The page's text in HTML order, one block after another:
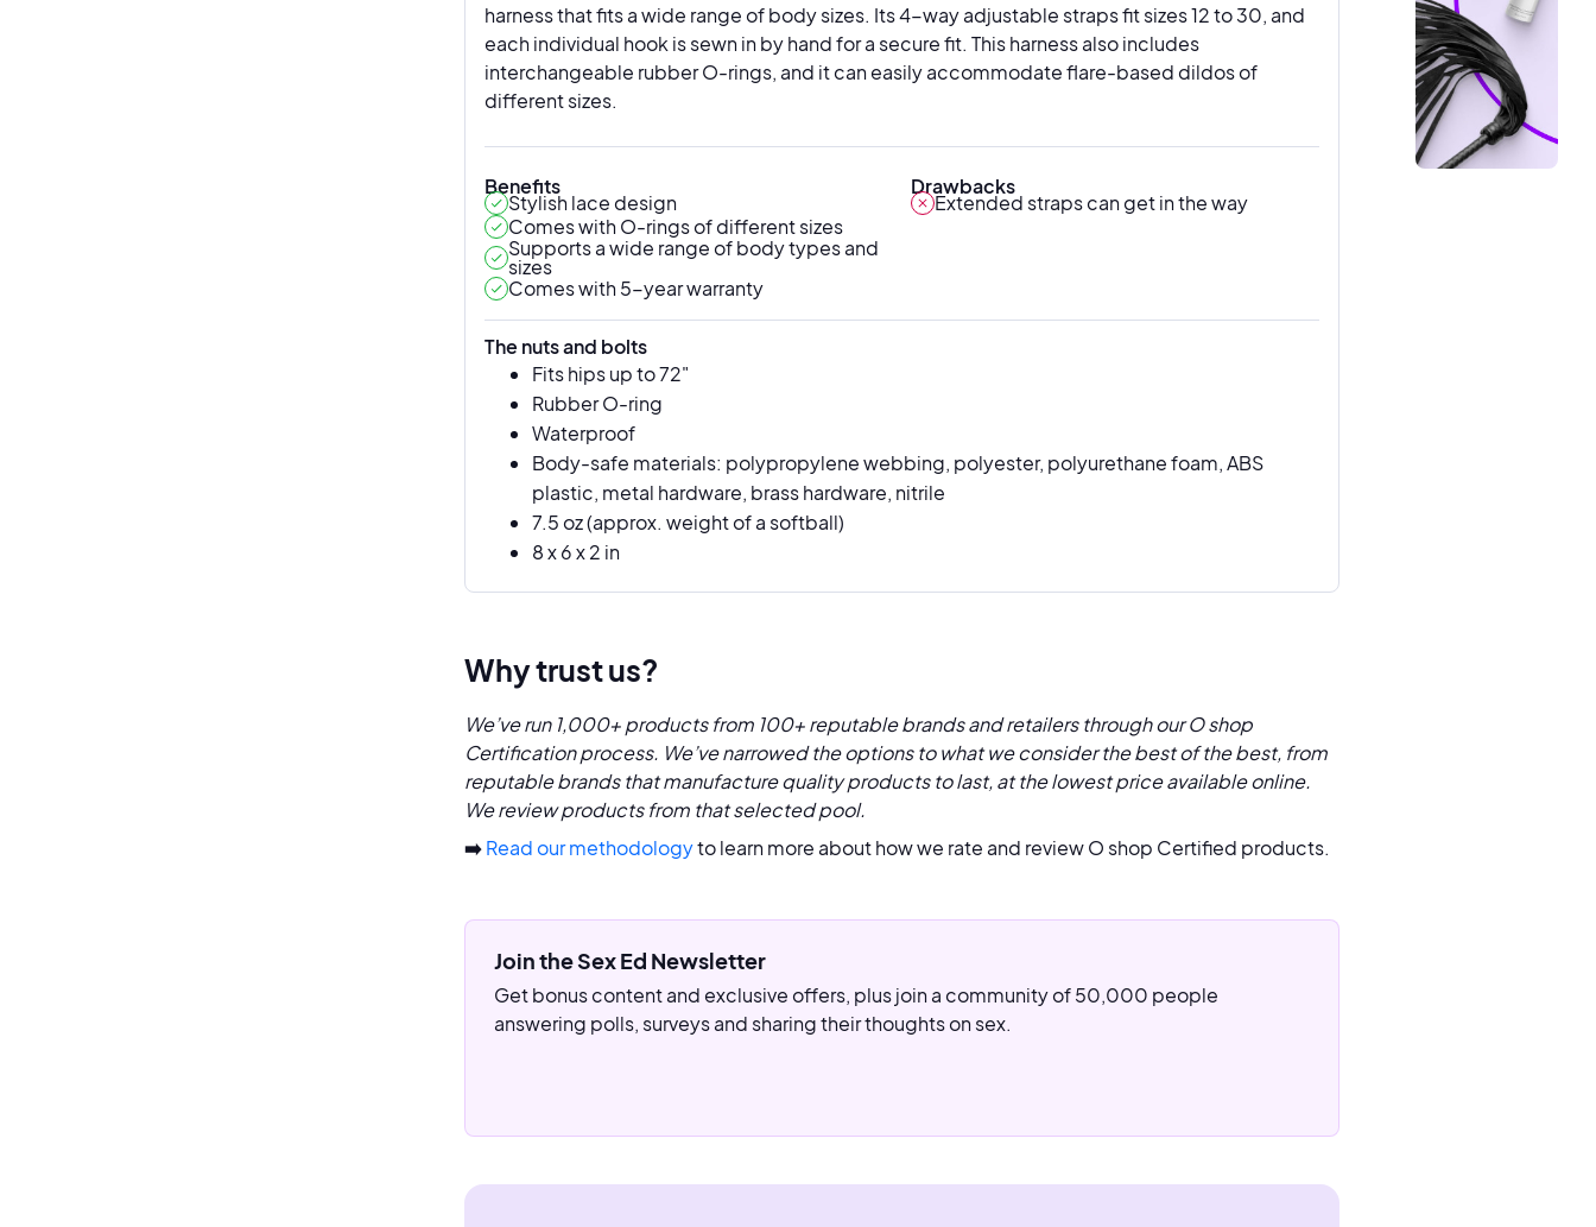
harness that fits a wide range of body sizes. Its 4-way adjustable straps fit sizes 12 to 30, and
each individual hook is sewn in by hand for a secure fit. This harness also includes
interchangeable rubber O-rings, and it can easily accommodate flare-based dildos of
different sizes.
Benefits
Stylish lace design
Comes with O-rings of different sizes
Supports a wide range of body types and
sizes
Comes with 5-year warranty
Drawbacks
Extended straps can get in the way
The nuts and bolts
Fits hips up to 72"
Rubber O-ring
Waterproof
Body-safe materials: polypropylene webbing, polyester, polyurethane foam, ABS
plastic, metal hardware, brass hardware, nitrile
7.5 oz (approx. weight of a softball)
8 x 6 x 2 in
Why trust us?
We’ve run 1,000+ products from 100+ reputable brands and retailers through our O shop
Certification process. We’ve narrowed the options to what we consider the best of the best, from
reputable brands that manufacture quality products to last, at the lowest price available online.
We review products from that selected pool.
➡️Read our methodologyto learn more about how we rate and review O shop Certified products.
Join the Sex Ed Newsletter
Get bonus content and exclusive offers, plus join a community of 50,000 people
answering polls, surveys and sharing their thoughts on sex.